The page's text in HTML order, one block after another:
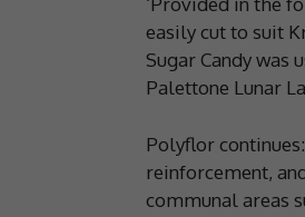
easily cut to suit
Sugar Candy was
Palettone Lunar
Polyflor
reinforcement,
communal areas